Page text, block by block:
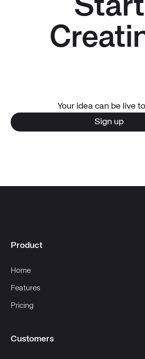
Start
Your idea can be live
Sign up
Product
Home
Features
Pricing
Customers